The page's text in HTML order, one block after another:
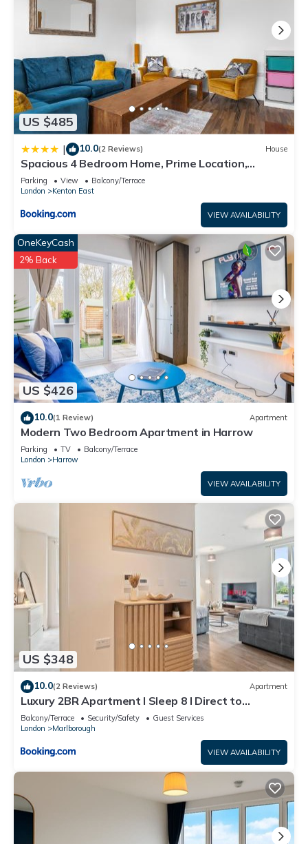
US $485
| 10.0(2 Reviews) House
Spacious 4 Bedroom Home, Prime Location,
Parking
Parking View
Balcony/Terrace
London
Kenton East
VIEW AVAILABILITY
US $426
OneKeyCash
2% Back
10.0(1 Review) Apartment
Modern Two Bedroom Apartment in Harrow
Parking TV
Balcony/Terrace
London
Harrow
VIEW AVAILABILITY
US $348
10.0(2 Reviews) Apartment
Luxury 2BR Apartment I Sleep 8 I Direct to
Wembley & Euston
Balcony/Terrace Security/Safety
Guest Services
London
Marlborough
VIEW AVAILABILITY